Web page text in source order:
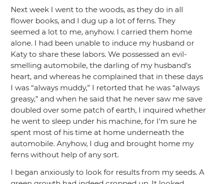
Next week I went to the woods, as they do in all
flower books, and I dug up a lot of ferns. They
seemed a lot to me, anyhow. I carried them home
alone. I had been unable to induce my husband or
Katy to share these labors. We possessed an evil-
smelling automobile, the darling of my husband’s
heart, and whereas he complained that in these days
I was “always muddy,” I retorted that he was “always
greasy,” and when he said that he never saw me save
doubled over some patch of earth, I inquired whether
he went to sleep under his machine, for I’m sure he
spent most of his time at home underneath the
automobile. Anyhow, I dug and brought home my
ferns without help of any sort.
I began anxiously to look for results from my seeds. A